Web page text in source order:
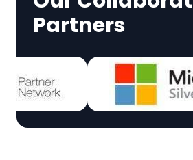
Partners